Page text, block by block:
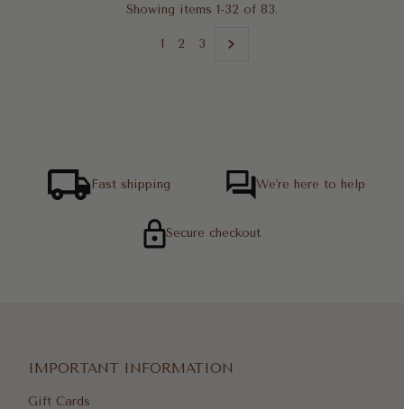
Showing items 1-32 of 83.
1 2 3
Fast shipping We're here to help
Secure checkout
IMPORTANT INFORMATION
Gift Cards